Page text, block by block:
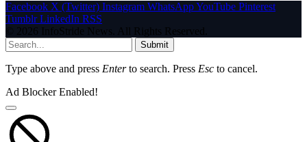
Facebook X (Twitter) Instagram WhatsAppYouTube Pinterest
Tumblr LinkedIn RSS
© 2026 InfoStride News. All Rights Reserved.
Submit
Type above and press Enterto search. Press Esc to cancel.
Ad Blocker Enabled!